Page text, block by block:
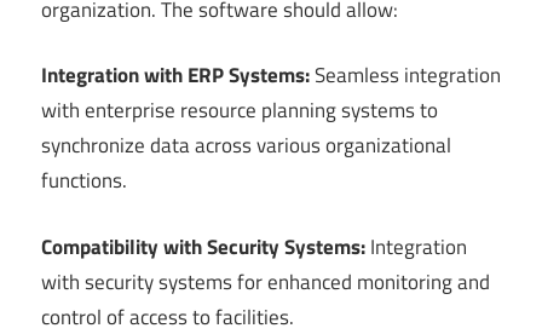
organization. The software should allow:
Integration with ERP Systems:Seamless integration
with enterprise resource planning systems to
synchronize data across various organizational
functions.
Compatibility with Security Systems:Integration
with security systems for enhanced monitoring and
control of access to facilities.